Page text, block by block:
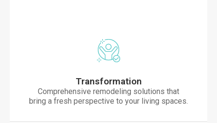
Transformation
Comprehensive remodeling solutions that
bring a fresh perspective to your living spaces.